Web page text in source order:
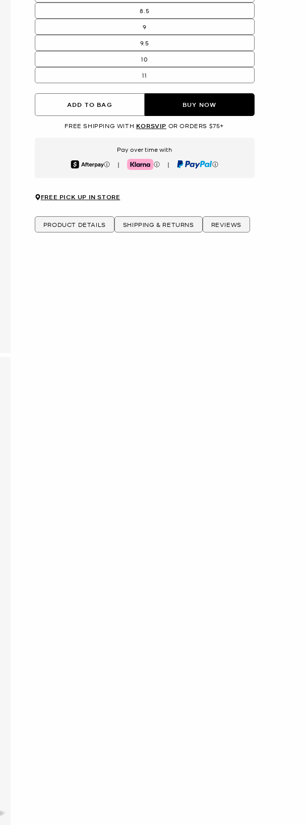
8.5
9
9.5
10
11
ADD TO BAG BUY NOW
FREE SHIPPING WITH KORSVIP OR ORDERS $75+
Pay over time with
Afterpay | Klarna | PayPal
FREE PICK UP IN STORE
PRODUCT DETAILS SHIPPING & RETURNS REVIEWS